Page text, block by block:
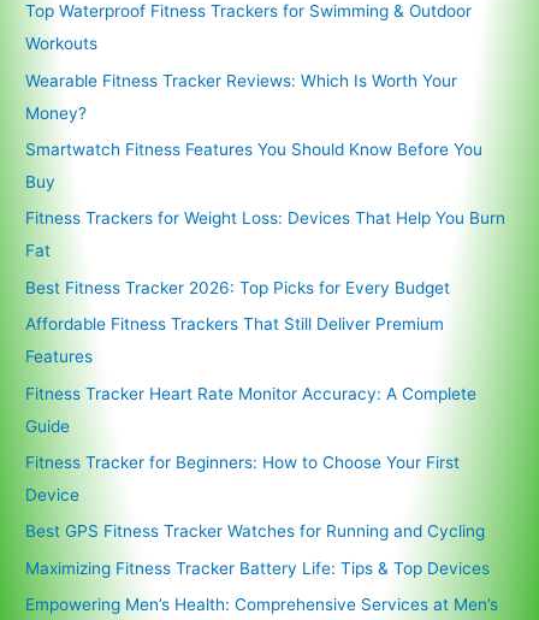
Top Waterproof Fitness Trackers for Swimming & Outdoor
Workouts
Wearable Fitness Tracker Reviews: Which Is Worth Your
Money?
Smartwatch Fitness Features You Should Know Before You
Buy
Fitness Trackers for Weight Loss: Devices That Help You Burn
Fat
Best Fitness Tracker 2026: Top Picks for Every Budget
Affordable Fitness Trackers That Still Deliver Premium
Features
Fitness Tracker Heart Rate Monitor Accuracy: A Complete
Guide
Fitness Tracker for Beginners: How to Choose Your First
Device
Best GPS Fitness Tracker Watches for Running and Cycling
Maximizing Fitness Tracker Battery Life: Tips & Top Devices
Empowering Men’s Health: Comprehensive Services at Men’s